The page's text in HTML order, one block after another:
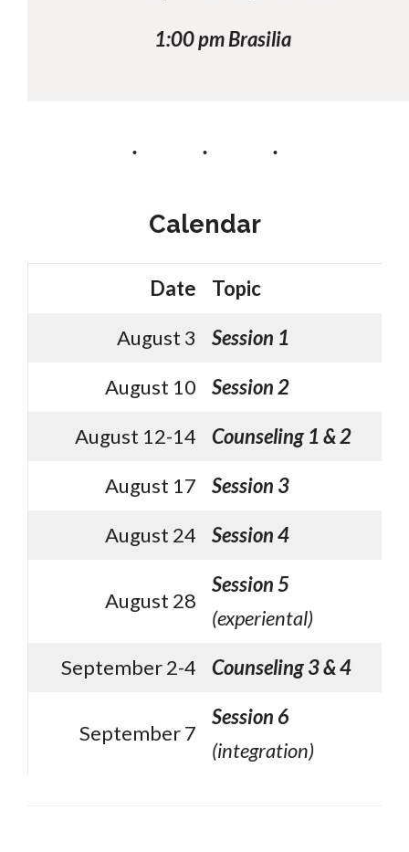
1:00 pm Brasilia
Calendar
Date
Topic
August 3
Session 1
August 10
Session 2
August 12-14
Counseling 1 & 2
August 17
Session 3
August 24
Session 4
August 28
Session 5
(experiental)
September 2-4
Counseling 3 & 4
September 7
Session 6
(integration)